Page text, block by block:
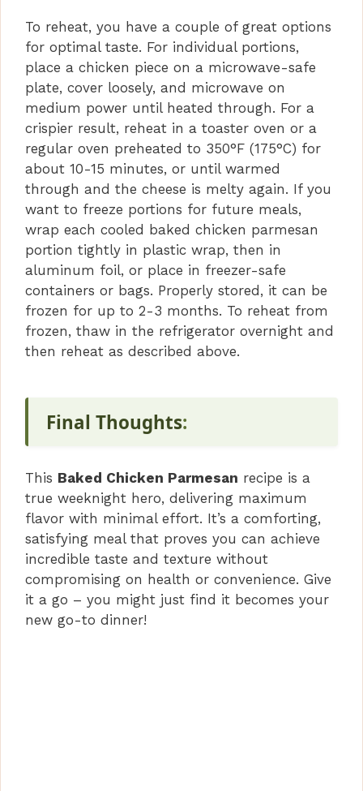
To reheat, you have a couple of great options
for optimal taste. For individual portions,
place a chicken piece on a microwave-safe
plate, cover loosely, and microwave on
medium power until heated through. For a
crispier result, reheat in a toaster oven or a
regular oven preheated to 350°F (175°C) for
about 10-15 minutes, or until warmed
through and the cheese is melty again. If you
want to freeze portions for future meals,
wrap each cooled baked chicken parmesan
portion tightly in plastic wrap, then in
aluminum foil, or place in freezer-safe
containers or bags. Properly stored, it can be
frozen for up to 2-3 months. To reheat from
frozen, thaw in the refrigerator overnight and
then reheat as described above.
Final Thoughts:
This Baked Chicken Parmesan recipe is a
true weeknight hero, delivering maximum
flavor with minimal effort. It’s a comforting,
satisfying meal that proves you can achieve
incredible taste and texture without
compromising on health or convenience. Give
it a go – you might just find it becomes your
new go-to dinner!